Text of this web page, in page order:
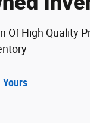
Of High Quality
Yours